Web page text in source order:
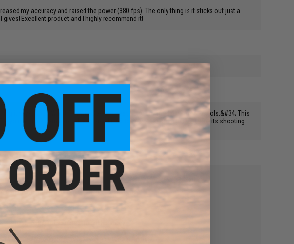
my accuracy and raised the power (380 fps). The only thing is it sticks out just a
Excellent product and I highly recommend it!
it says, &#34;Will fit Tm, WE, So-com gear, KJ or any model of m92f pistols.&#34; This
marui m9 samurais edge It raised it 55 fps it was shooting at 323 now its shooting
end of the gun, and is now hidden by a flash hider.
better if I adjusted the sights more.
and have worked/fit perfectly. Highly recommended.